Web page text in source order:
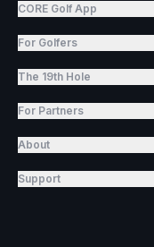
CORE Golf App
For Golfers
The 19th Hole
For Partners
About
Support